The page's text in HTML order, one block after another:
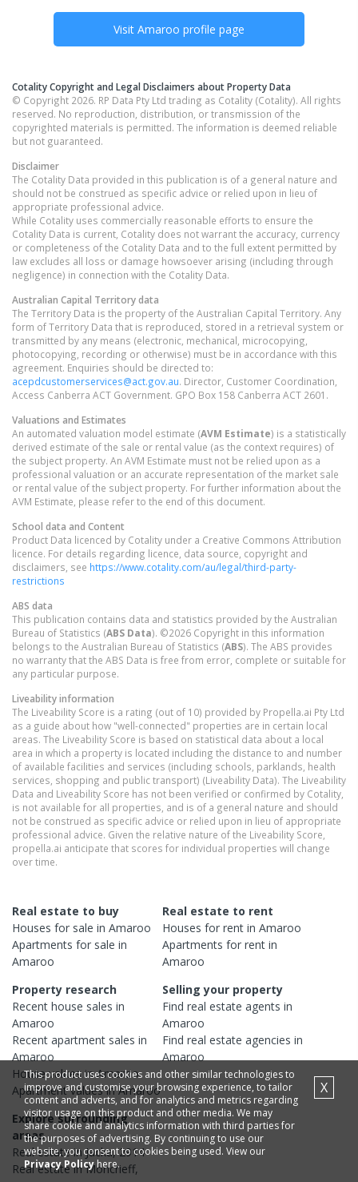
Visit Amaroo profile page
Cotality Copyright and Legal Disclaimers about Property Data
© Copyright 2026. RP Data Pty Ltd trading as Cotality (Cotality). All rights
reserved. No reproduction, distribution, or transmission of the
copyrighted materials is permitted. The information is deemed reliable
but not guaranteed.
Disclaimer
The Cotality Data provided in this publication is of a general nature and
should not be construed as specific advice or relied upon in lieu of
appropriate professional advice.
While Cotality uses commercially reasonable efforts to ensure the
Cotality Data is current, Cotality does not warrant the accuracy, currency
or completeness of the Cotality Data and to the full extent permitted by
law excludes all loss or damage howsoever arising (including through
negligence) in connection with the Cotality Data.
Australian Capital Territorydata
The Territory Data is the property of the Australian Capital Territory. Any
form of Territory Data that is reproduced, stored in a retrieval system or
transmitted by any means (electronic, mechanical, microcopying,
photocopying, recording or otherwise) must be in accordance with this
agreement. Enquiries should be directed to:
acepdcustomerservices@act.gov.au. Director, Customer Coordination,
Access Canberra ACT Government. GPO Box 158 Canberra ACT 2601.
Valuations and Estimates
An automated valuation model estimate (AVM Estimate) is a statistically
derived estimate of the sale or rental value (as the context requires) of
the subject property. An AVM Estimate must not be relied upon as a
professional valuation or an accurate representation of the market sale
or rental value of the subject property. For further information about the
AVM Estimate, please refer to the end of this document.
School data and Content
Product Data licenced by Cotality under a Creative Commons Attribution
licence. For details regarding licence, data source, copyright and
disclaimers, see https://www.cotality.com/au/legal/third-party-
restrictions
ABS data
This publication contains data and statistics provided by the Australian
Bureau of Statistics (ABS Data). ©2026 Copyright in this information
belongs to the Australian Bureau of Statistics (ABS). The ABS provides
no warranty that the ABS Data is free from error, complete or suitable for
any particular purpose.
Liveability information
The Liveability Score is a rating (out of 10) provided by Propella.ai Pty Ltd
as a guide about how "well-connected" properties are in certain local
areas. The Liveability Score is based on statistical data about a local
area in which a property is located including the distance to and number
of available facilities and services (including schools, parklands, health
services, shopping and public transport) (Liveability Data). The Liveability
Data and Liveability Score has not been verified or confirmed by Cotality,
is not available for all properties, and is of a general nature and should
not be construed as specific advice or relied upon in lieu of appropriate
professional advice. Given the relative nature of the Liveability Score,
propella.ai anticipate that scores for individual properties will change
over time.
Real estate to buy
Houses for sale in Amaroo
Apartments for sale in
Amaroo
Real estate to rent
Houses for rent inAmaroo
Apartments for rent in
Amaroo
Property research
Recent house sales in
Amaroo
Recent apartment sales in
Amaroo
Housevalues inAmaroo
Apartmentvalues inAmaroo
Selling your property
Find real estateagents in
Amaroo
Find real estateagencies in
Amaroo
Explore surrounding
areas
Real estate inJacka,2914
Real estate inMoncrieff,
This product uses cookies and other similar technologies to
improve and customise your browsing experience, to tailor
content and adverts, and for analytics and metrics regarding
visitor usage on this product and other media. We may
share cookie and analytics information with third parties for
the purposes of advertising. By continuing to use our
website, you consent to cookies being used. View our
Privacy Policyhere.
X